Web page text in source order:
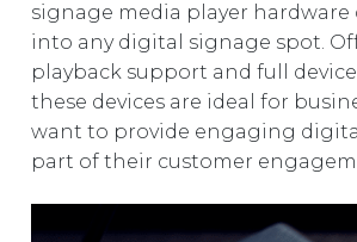
signage media player hardware
into any digital signage spot.
playback support and full
these devices are ideal for
want to provide engaging
part of their customer